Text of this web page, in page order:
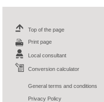
Top of the page
Print page
Local consultant
Conversion calculator
General terms and conditions
Privacy Policy